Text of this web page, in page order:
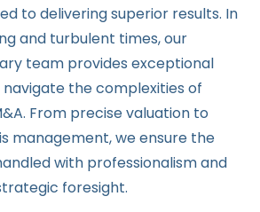
to delivering superior results. In
and turbulent times, our
team provides exceptional
the complexities of
From precise valuation to
management, we ensure the
with professionalism and
foresight.